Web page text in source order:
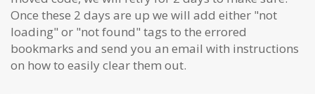
Once these 2 days are up we will add either "not
loading" or "not found" tags to the errored
bookmarks and send you an email with instructions
on how to easily clear them out.